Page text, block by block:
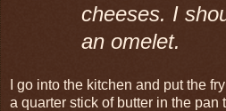
cheeses. I
an omelet.
I go into the kitchen and put the
a quarter stick of butter in the pan